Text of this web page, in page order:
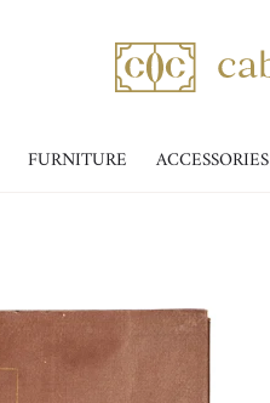
FURNITURE ACCESSORIES